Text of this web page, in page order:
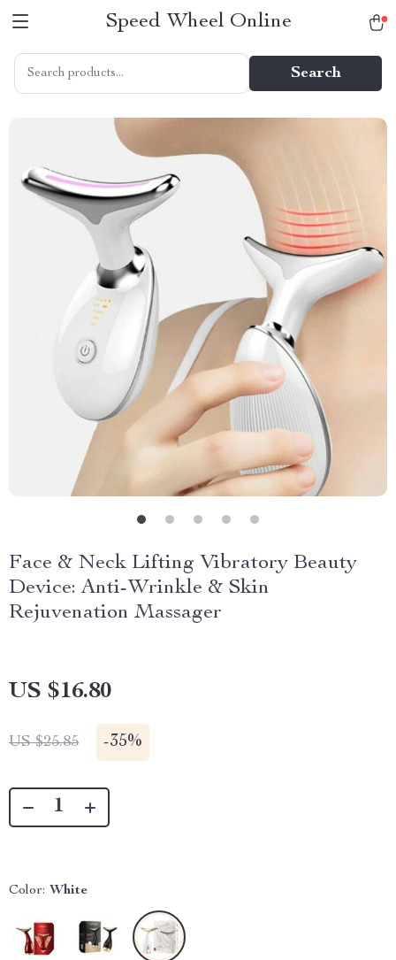
Speed Wheel Online
Search
Face & Neck Lifting Vibratory Beauty
Device: Anti-Wrinkle & Skin
Rejuvenation Massager
US $16.80
US $25.85 -35%
Color: White